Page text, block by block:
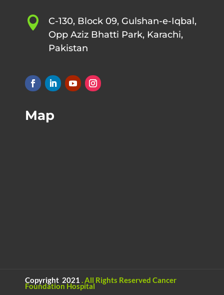

C-130, Block 09, Gulshan-e-Iqbal,
Opp Aziz Bhatti Park, Karachi,
Pakistan
Map
Copyright 2021 .All Rights Reserved Cancer
Foundation Hospital